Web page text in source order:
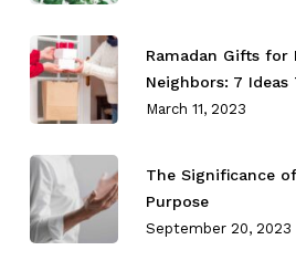
Ramadan Gifts for
Neighbors: 7 Ideas
March 11, 2023
The Significance
Purpose
September 20, 2023